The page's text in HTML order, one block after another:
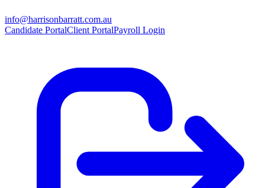
info@harrisonbarratt.com.au
Candidate PortalClient PortalPayroll Login